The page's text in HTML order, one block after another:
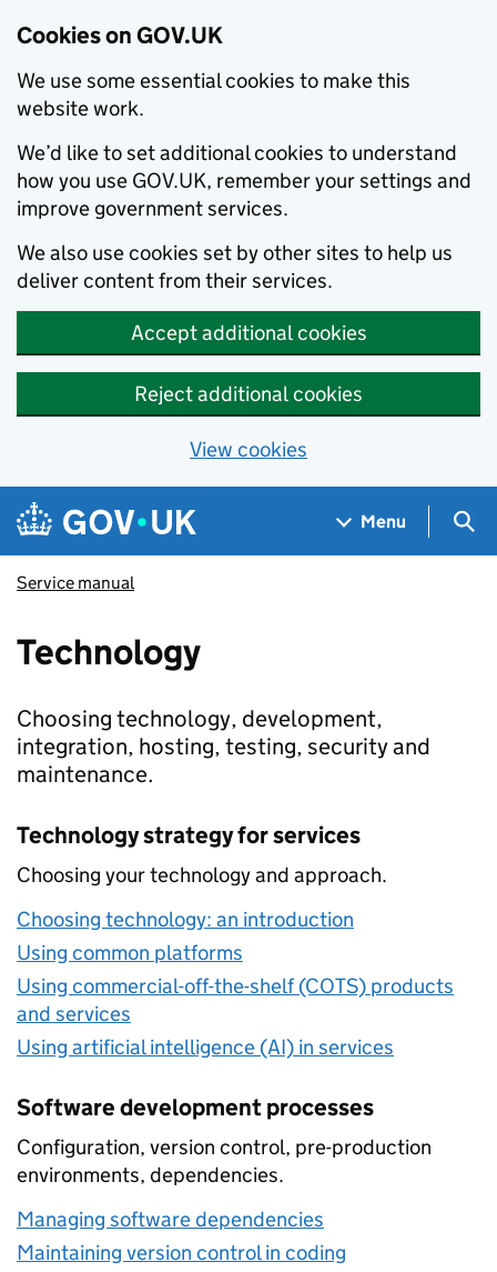
Cookies on GOV.UK
We use some essential cookies to make this
website work.
We’d like to set additional cookies to understand
how you use GOV.UK, remember your settings and
improve government services.
We also use cookies set by other sites to help us
deliver content from their services.
Accept additional cookies
Reject additional cookies
View cookies
Skip to main content
Navigation menu
Menu
Service manual
Technology
Choosing technology, development,
integration, hosting, testing, security and
maintenance.
Technology strategy for services
Choosing your technology and approach.
Choosing technology: an introduction
Using common platforms
Using commercial-off-the-shelf (COTS) products
and services
Using artificial intelligence (AI) in services
Software development processes
Configuration, version control, pre-production
environments, dependencies.
Managing software dependencies
Maintaining version control in coding